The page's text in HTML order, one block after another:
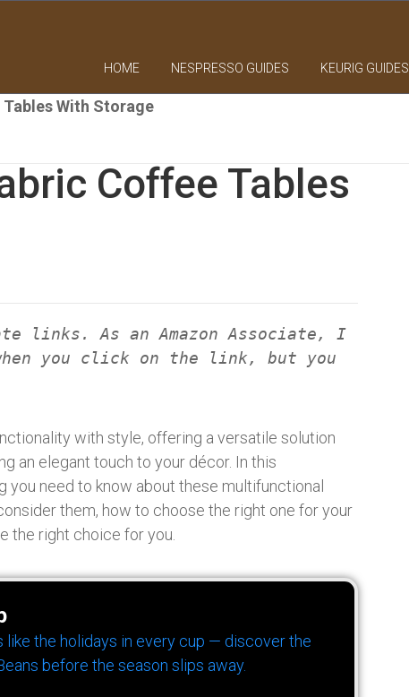
HOME NESPRESSO GUIDES KEURIG GUIDES
Tables With Storage
Coffee Tables
links. As an Amazon Associate, I
you click on the link, but you
with style, offering a versatile solution
an elegant touch to your décor. In this
you need to know about these multifunctional
them, how to choose the right one for your
the right choice for you.
like the holidays in every cup — discover the
before the season slips away.